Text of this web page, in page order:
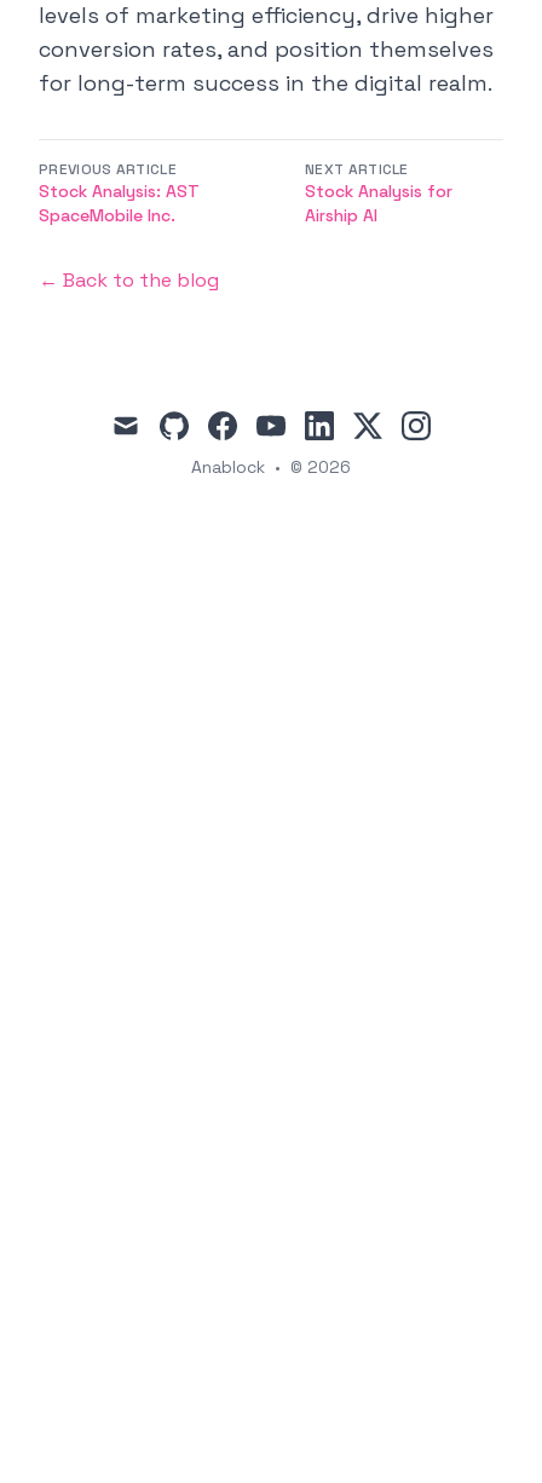
levels of marketing efficiency, drive higher
conversion rates, and position themselves
for long-term success in the digital realm.
PREVIOUS ARTICLE
Stock Analysis: AST
SpaceMobile Inc.
NEXT ARTICLE
Stock Analysis for
Airship AI
← Back to the blog
mail githubfacebookyoutubelinkedin
x instagram
Anablock • © 2026